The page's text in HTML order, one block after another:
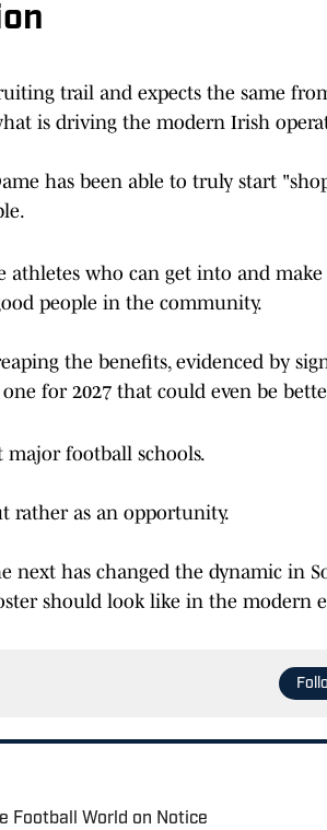
trail and expects the same
is driving the modern Irish
has been able to truly start
who can get into and
people in the community.
the benefits, evidenced by
for 2027 that could even be
football schools.
rather as an opportunity.
next has changed the dynamic in
should look like in the modern
Football World on Notice